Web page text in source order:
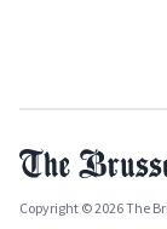
Copyright © 2026 The